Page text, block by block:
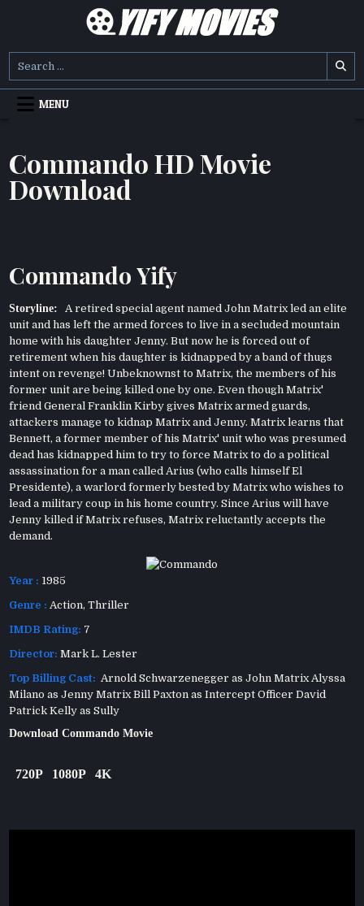
YIFY MOVIES
MENU
Commando HD Movie
Download
Commando Yify
Storyline: A retired special agent named John Matrix led an elite
unit and has left the armed forces to live in a secluded mountain
home with his daughter Jenny. But now he is forced out of
retirement when his daughter is kidnapped by a band of thugs
intent on revenge! Unbeknownst to Matrix, the members of his
former unit are being killed one by one. Even though Matrix'
friend General Franklin Kirby gives Matrix armed guards,
attackers manage to kidnap Matrix and Jenny. Matrix learns that
Bennett, a former member of his Matrix' unit who was presumed
dead has kidnapped him to try to force Matrix to do a political
assassination for a man called Arius (who calls himself El
Presidente), a warlord formerly bested by Matrix who wishes to
lead a military coup in his home country. Since Arius will have
Jenny killed if Matrix refuses, Matrix reluctantly accepts the
demand.
Year : 1985
Genre : Action,Thriller
IMDB Rating: 7
Director: Mark L. Lester
Top Billing Cast: Arnold Schwarzenegger as John Matrix Alyssa
Milano as Jenny Matrix Bill Paxton as Intercept Officer David
Patrick Kelly as Sully
Download Commando Movie
720P 1080P 4K